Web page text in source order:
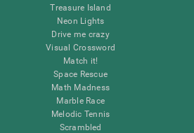
Treasure Island
Neon Lights
Drive me crazy
Visual Crossword
Match it!
Space Rescue
Math Madness
Marble Race
Melodic Tennis
Scrambled